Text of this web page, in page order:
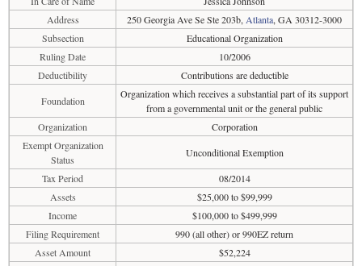
Address
250 Georgia Ave Se Ste 203b, Atlanta, GA 30312-3000
Subsection
Educational Organization
Ruling Date
10/2006
Deductibility
Contributions are deductible
Foundation
Organization which receives a substantial part of its support
from a governmental unit or the general public
Organization
Corporation
Exempt Organization
Status
Unconditional Exemption
Tax Period
08/2014
Assets
$25,000 to $99,999
Income
$100,000 to $499,999
Filing Requirement
990 (all other) or 990EZ return
Asset Amount
$52,224